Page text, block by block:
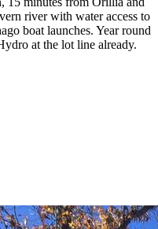
river with water access to
boat launches. Year round
at the lot line already.